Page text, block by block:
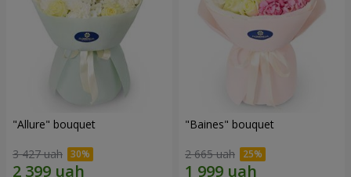
"Allure" bouquet
3 427 uah
"Baines" bouquet
2 665 uah